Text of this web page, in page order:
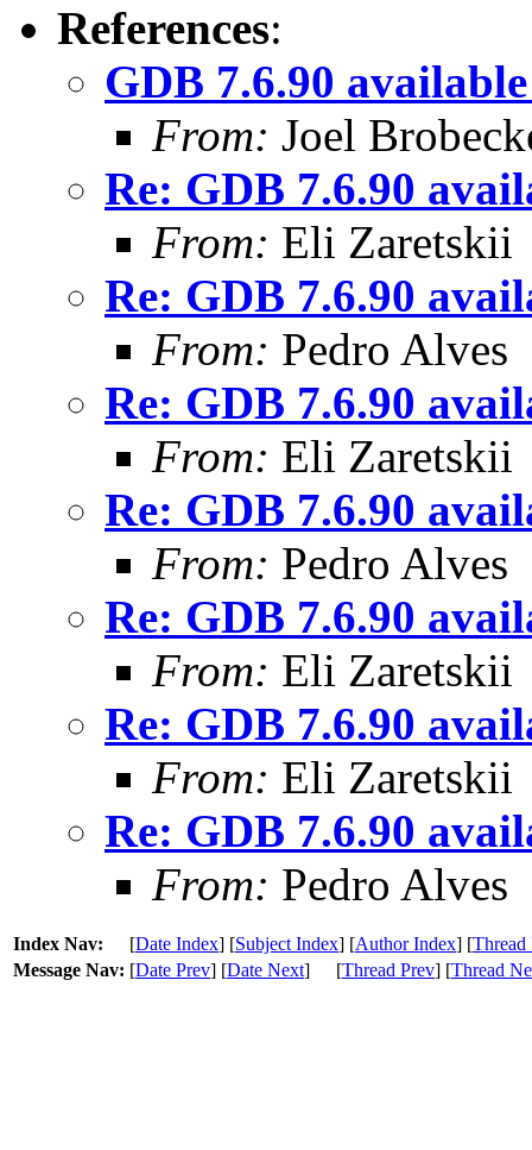
References:
GDB 7.6.90
From: Joel
Re: GDB 7.6.90
From: Eli Zaretskii
Re: GDB 7.6.90
From: Pedro Alves
Re: GDB 7.6.90
From: Eli Zaretskii
Re: GDB 7.6.90
From: Pedro Alves
Re: GDB 7.6.90
From: Eli Zaretskii
Re: GDB 7.6.90
From: Eli Zaretskii
Re: GDB 7.6.90
From: Pedro Alves
Index Nav: [Date Index] [Subject Index] [Author Index] [Thread
Message Nav: [Date Prev] [Date Next] [Thread Prev] [Thread